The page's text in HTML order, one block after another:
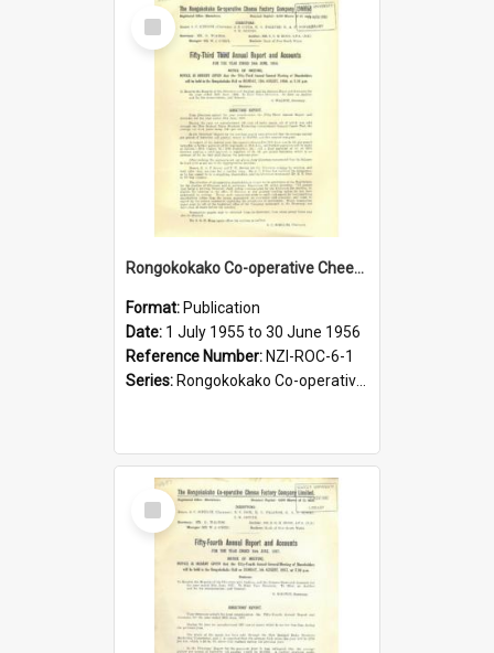
Select
Item
Rongokokako Co-operative Cheese Factory Company Limited. Annual Report and Balance Sheet for the year ended 30 June 1956
Format: Publication
Date: 1 July 1955 to 30 June 1956
Reference Number: NZI-ROC-6-1
Series: Rongokokako Co-operative Cheese Factory Company Limited Annual Reports
Select
Item